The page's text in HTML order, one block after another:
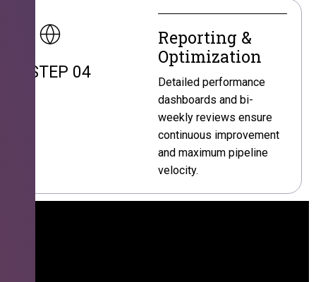
STEP 04
Reporting &
Optimization
Detailed performance
dashboards and bi-
weekly reviews ensure
continuous improvement
and maximum pipeline
velocity.